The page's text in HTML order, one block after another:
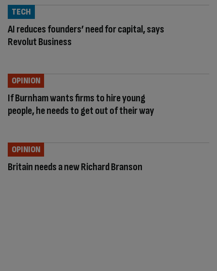
AI reduces founders’ need for capital, says
Revolut Business
TECH
If Burnham wants firms to hire young
people, he needs to get out of their way
OPINION
Britain needs a new Richard Branson
OPINION